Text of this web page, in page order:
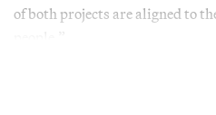
of both projects are aligned to